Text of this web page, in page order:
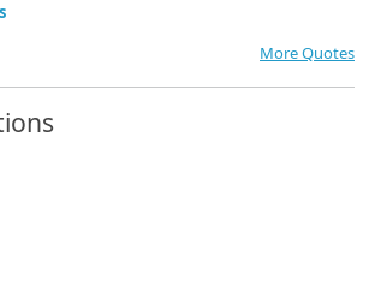
More Quotes